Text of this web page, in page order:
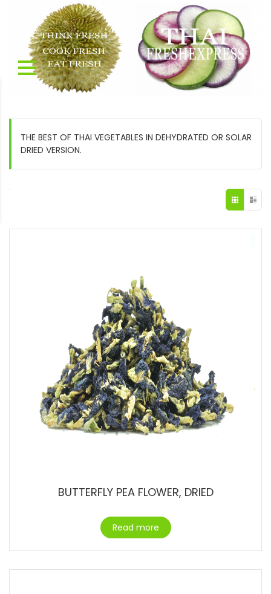
THE BEST OF THAI VEGETABLES IN DEHYDRATED OR SOLAR
DRIED VERSION.
BUTTERFLY PEA FLOWER, DRIED
Read more